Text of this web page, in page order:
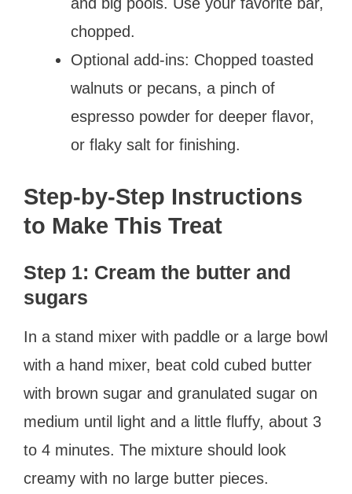
chopped.
Optional add-ins: Chopped toasted
walnuts or pecans, a pinch of
espresso powder for deeper flavor,
or flaky salt for finishing.
Step-by-Step Instructions
to Make This Treat
Step 1: Cream the butter and
sugars
In a stand mixer with paddle or a large bowl
with a hand mixer, beat cold cubed butter
with brown sugar and granulated sugar on
medium until light and a little fluffy, about 3
to 4 minutes. The mixture should look
creamy with no large butter pieces.